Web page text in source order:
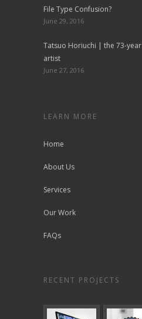
File Type Confusion?
June 29, 2016
Tatsuo Horiuchi | the 73-
artist
June 27, 2016
LEARN MORE
Home
About Us
Services
Our Work
FAQs
RECENT PROJECTS